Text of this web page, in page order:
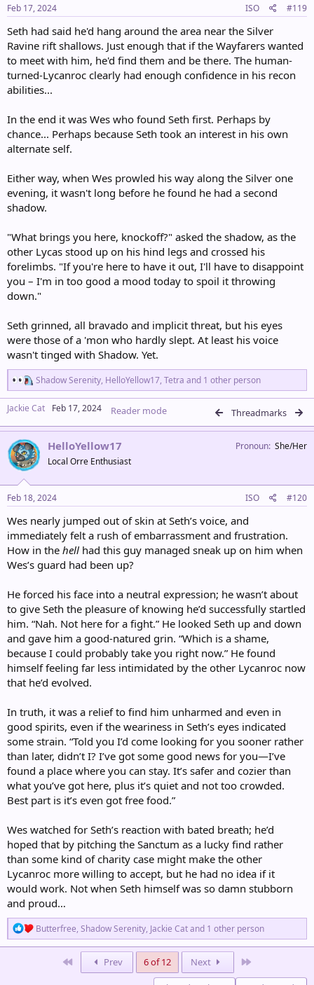
Feb 17, 2024 ISO #119
Seth had said he'd hang around the area near the Silver
Ravine rift shallows. Just enough that if the Wayfarers wanted
to meet with him, he'd find them and be there. The human-
turned-Lycanroc clearly had enough confidence in his recon
abilities...
In the end it was Wes who found Seth first. Perhaps by
chance... Perhaps because Seth took an interest in his own
alternate self.
Either way, when Wes prowled his way along the Silver one
evening, it wasn't long before he found he had a second
shadow.
"What brings you here, knockoff?" asked the shadow, as the
other Lycas stood up on his hind legs and crossed his
forelimbs. "If you're here to have it out, I'll have to disappoint
you – I'm in too good a mood today to spoil it throwing
down."
Seth grinned, all bravado and implicit threat, but his eyes
were those of a 'mon who hardly slept. At least his voice
wasn't tinged with Shadow. Yet.
R
e
a
c
t
i
o
n
s
Shadow Serenity, HelloYellow17, Tetra and 1 other person
Jackie Cat Feb 17, 2024 Reader mode Threadmarks
HelloYellow17
Local Orre Enthusiast
Pronoun She/Her
Feb 18, 2024 ISO #120
Wes nearly jumped out of skin at Seth’s voice, and
immediately felt a rush of embarrassment and frustration.
How in the hell had this guy managed sneak up on him when
Wes’s guard had been up?
He forced his face into a neutral expression; he wasn’t about
to give Seth the pleasure of knowing he’d successfully startled
him. “Nah. Not here for a fight.” He looked Seth up and down
and gave him a good-natured grin. “Which is a shame,
because I could probably take you right now.” He found
himself feeling far less intimidated by the other Lycanroc now
that he’d evolved.
In truth, it was a relief to find him unharmed and even in
good spirits, even if the weariness in Seth’s eyes indicated
some strain. “Told you I’d come looking for you sooner rather
than later, didn’t I? I’ve got some good news for you—I’ve
found a place where you can stay. It’s safer and cozier than
what you’ve got here, plus it’s quiet and not too crowded.
Best part is it’s even got free food.”
Wes watched for Seth’s reaction with bated breath; he’d
hoped that by pitching the Sanctum as a lucky find rather
than some kind of charity case might make the other
Lycanroc more willing to accept, but he had no idea if it
would work. Not when Seth himself was so damn stubborn
and proud…
R
e
a
Butterfree, Shadow Serenity, Jackie Catand 1 other person
Prev 6 of 12 Next